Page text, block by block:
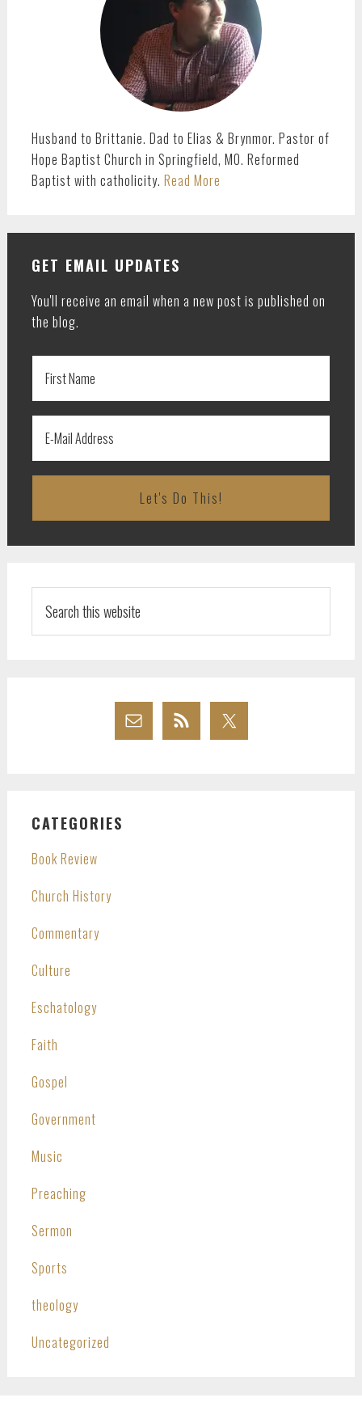
Husband to Brittanie. Dad to Elias & Brynmor. Pastor of
Hope Baptist Church in Springfield, MO. Reformed
Baptist with catholicity. Read More
GET EMAIL UPDATES
You'll receive an email when a new post is published on
the blog.
this
website
CATEGORIES
Book Review
Church History
Commentary
Culture
Eschatology
Faith
Gospel
Government
Music
Preaching
Sermon
Sports
theology
Uncategorized